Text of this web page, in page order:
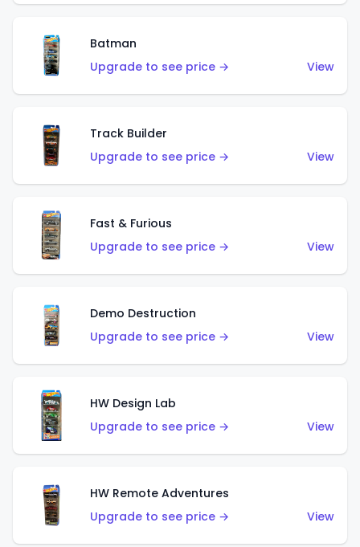
Batman
Upgrade to see price →
View
Track Builder
Upgrade to see price →
View
Fast & Furious
Upgrade to see price →
View
Demo Destruction
Upgrade to see price →
View
HW Design Lab
Upgrade to see price →
View
HW Remote Adventures
Upgrade to see price →
View